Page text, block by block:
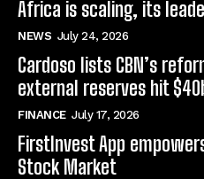
Africa is scaling, its
NEWS July 24, 2026
Cardoso lists CBN’s
external reserves hit
FINANCE July 17, 2026
FirstInvest App
Stock Market